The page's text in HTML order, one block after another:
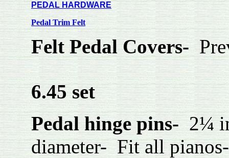
PEDAL HARDWARE
Pedal Trim Felt
Felt Pedal Covers-
6.45 set
Pedal hinge pins- 2¼
diameter- Fit